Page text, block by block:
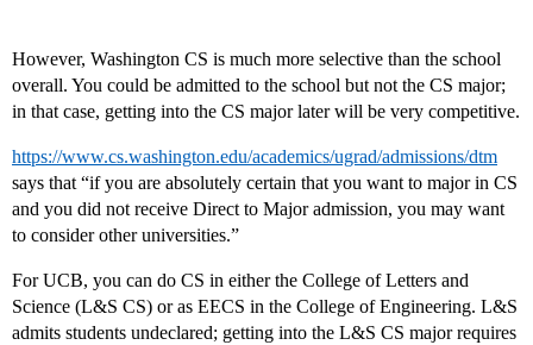
However, Washington CS is much more selective than the school
overall. You could be admitted to the school but not the CS major;
in that case, getting into the CS major later will be very competitive.
https://www.cs.washington.edu/academics/ugrad/admissions/dtm
says that “if you are absolutely certain that you want to major in CS
and you did not receive Direct to Major admission, you may want
to consider other universities.”
For UCB, you can do CS in either the College of Letters and
Science (L&S CS) or as EECS in the College of Engineering. L&S
admits students undeclared; getting into the L&S CS major requires